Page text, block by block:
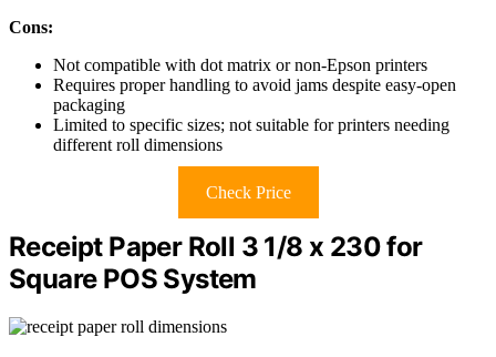
Cons:
Not compatible with dot matrix or non-Epson printers
Requires proper handling to avoid jams despite easy-open
packaging
Limited to specific sizes; not suitable for printers needing
different roll dimensions
Check Price
Receipt Paper Roll 3 1/8 x 230 for
Square POS System